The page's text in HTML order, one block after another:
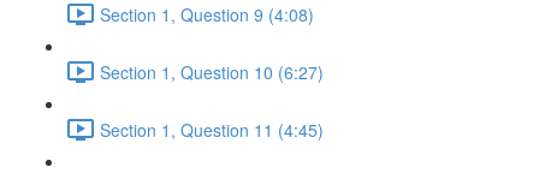
Section 1, Question 9 (4:08)
Section 1, Question 10 (6:27)
Section 1, Question 11 (4:45)